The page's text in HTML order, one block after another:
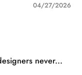
04/27/2026
never...